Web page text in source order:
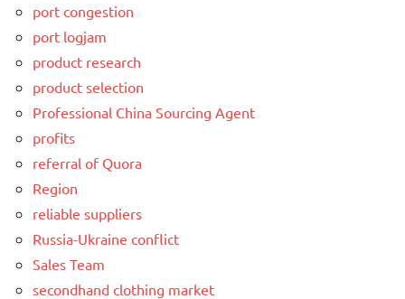
port congestion
port logjam
product research
product selection
Professional China Sourcing Agent
profits
referral of Quora
Region
reliable suppliers
Russia-Ukraine conflict
Sales Team
secondhand clothing market